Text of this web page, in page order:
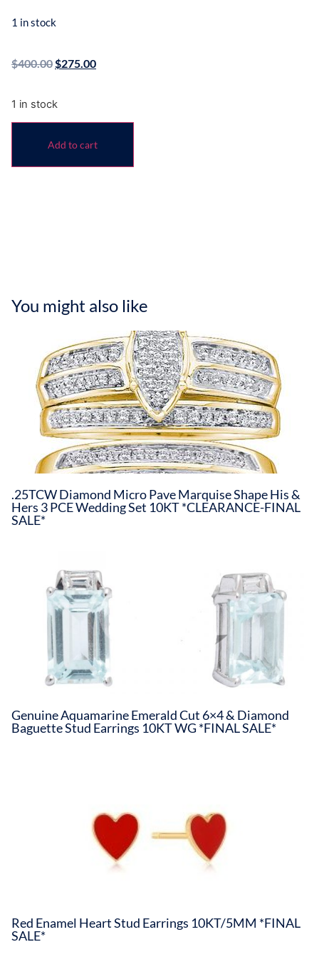
1 in stock
$400.00 $275.00
1 in stock
Add to cart
You might also like
.25TCW Diamond Micro Pave Marquise Shape His &
Hers 3 PCE Wedding Set 10KT *CLEARANCE-FINAL
SALE*
Genuine Aquamarine Emerald Cut 6×4 & Diamond
Baguette Stud Earrings 10KT WG *FINAL SALE*
Red Enamel Heart Stud Earrings 10KT/5MM *FINAL
SALE*